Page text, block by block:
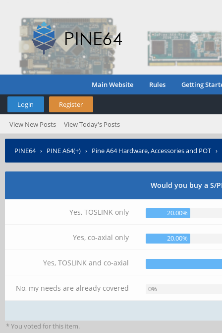
Main Website Rules Getting
Login Register
View New Posts View Today's Posts
PINE64› PINE A64(+) › Pine A64 Hardware, Accessories and POT ›
Would you buy a S/
Yes, TOSLINK only 20.00%
Yes, co-axial only 20.00%
Yes, TOSLINK and co-axial
No, my needs are already covered 0%
* You voted for this item.